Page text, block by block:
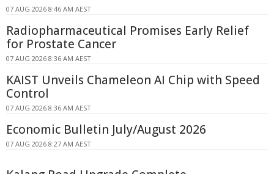
07 AUG 2026 8:46 AM AEST
Radiopharmaceutical Promises Early Relief
for Prostate Cancer
07 AUG 2026 8:36 AM AEST
KAIST Unveils Chameleon AI Chip with Speed
Control
07 AUG 2026 8:36 AM AEST
Economic Bulletin July/August 2026
07 AUG 2026 8:27 AM AEST